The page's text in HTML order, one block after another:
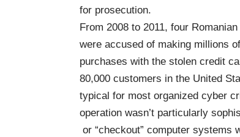
for prosecution.
From 2008 to 2011, four
were accused of making millions
purchases with the stolen credit
80,000 customers in the United
typical for most organized cyber
operation wasn’t particularly
or “checkout” computer systems